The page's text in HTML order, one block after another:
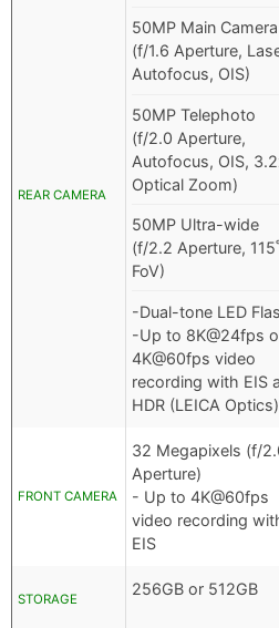
REAR CAMERA
50MP Main Camera
(f/1.6 Aperture,
Autofocus, OIS)
50MP Telephoto
(f/2.0 Aperture,
Autofocus, OIS,
Optical Zoom)
50MP Ultra-wide
(f/2.2 Aperture, 115˚
FoV)
-Dual-tone LED
-Up to 8K@24fps
4K@60fps video
recording with EIS
HDR (LEICA Optics)
FRONT CAMERA
32 Megapixels (f/
Aperture)
- Up to 4K@60fps
video recording
EIS
STORAGE
256GB or 512GB